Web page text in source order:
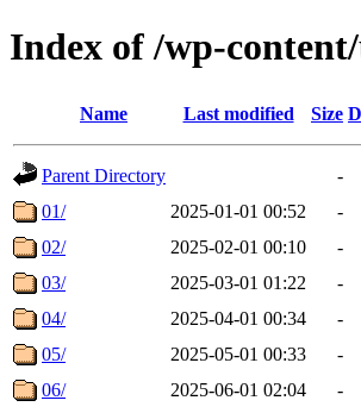
Index of /wp-
Name Last modified Size
Parent Directory
-
01/
2025-01-01 00:52
-
02/
2025-02-01 00:10
-
03/
2025-03-01 01:22
-
04/
2025-04-01 00:34
-
05/
2025-05-01 00:33
-
06/
2025-06-01 02:04
-